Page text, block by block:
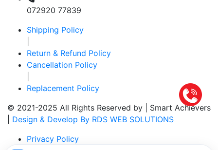
072920 77839
Shipping Policy
Return & Refund Policy
Cancellation Policy
Replacement Policy
© 2021-2025 All Rights Reserved by | Smart Achievers
Design & Develop By RDS WEB SOLUTIONS
Privacy Policy